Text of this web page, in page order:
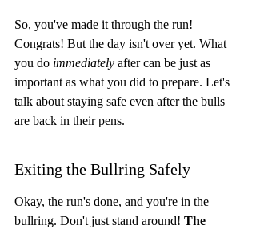
So, you've made it through the run!
Congrats! But the day isn't over yet. What
you do immediately after can be just as
important as what you did to prepare. Let's
talk about staying safe even after the bulls
are back in their pens.
Exiting the Bullring Safely
Okay, the run's done, and you're in the
bullring. Don't just stand around! The